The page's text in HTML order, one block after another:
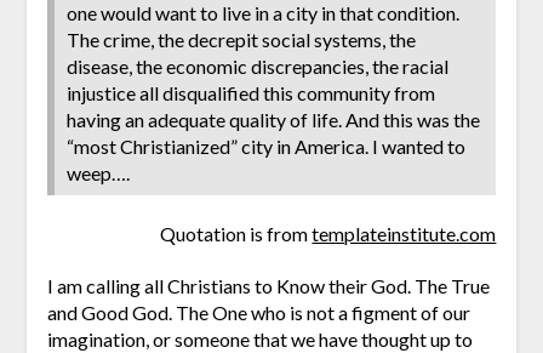
one would want to live in a city in that condition.
The crime, the decrepit social systems, the
disease, the economic discrepancies, the racial
injustice all disqualified this community from
having an adequate quality of life. And this was the
“most Christianized” city in America. I wanted to
weep….
Quotation is fromtemplateinstitute.com
I am calling all Christians to Know their God. The True
and Good God. The One who is not a figment of our
imagination, or someone that we have thought up to